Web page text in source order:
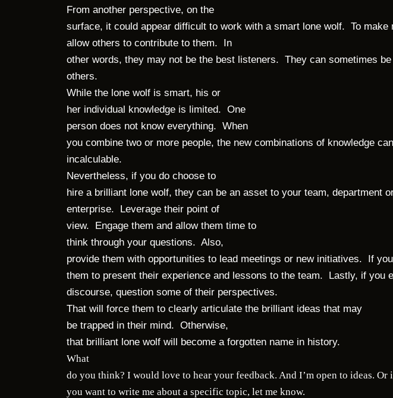
From another perspective, on the
surface, it could appear difficult to work with a smart lone wolf. To
allow others to contribute to them. In
other words, they may not be the best listeners. They can sometimes
others.
While the lone wolf is smart, his or
her individual knowledge is limited. One
person does not know everything. When
you combine two or more people, the new combinations of knowledge
incalculable.
Nevertheless, if you do choose to
hire a brilliant lone wolf, they can be an asset to your team, department
enterprise. Leverage their point of
view. Engage them and allow them time to
think through your questions. Also,
provide them with opportunities to lead meetings or new initiatives. If
them to present their experience and lessons to the team. Lastly, if you
discourse, question some of their perspectives.
That will force them to clearly articulate the brilliant ideas that may
be trapped in their mind. Otherwise,
that brilliant lone wolf will become a forgotten name in history.
What
do you think? I would love to hear your feedback. And I’m open to ideas. Or
you want to write me about a specific topic, let me know.